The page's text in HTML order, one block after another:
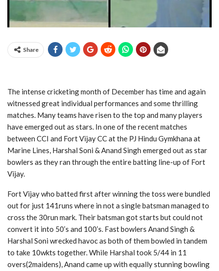
Share
The intense cricketing month of December has time and again
witnessed great individual performances and some thrilling
matches. Many teams have risen to the top and many players
have emerged out as stars. In one of the recent matches
between CCI and Fort Vijay CC at the PJ Hindu Gymkhana at
Marine Lines, Harshal Soni & Anand Singh emerged out as star
bowlers as they ran through the entire batting line-up of Fort
Vijay.
Fort Vijay who batted first after winning the toss were bundled
out for just 141runs where in not a single batsman managed to
cross the 30run mark. Their batsman got starts but could not
convert it into 50’s and 100’s. Fast bowlers Anand Singh &
Harshal Soni wrecked havoc as both of them bowled in tandem
to take 10wkts together. While Harshal took 5/44 in 11
overs(2maidens), Anand came up with equally stunning bowling